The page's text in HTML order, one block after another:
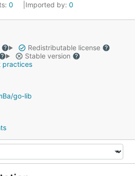
0 Imported by: 0
Redistributable license
Stable version
practices
go-lib